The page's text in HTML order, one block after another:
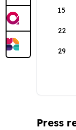
15
22
29
Press